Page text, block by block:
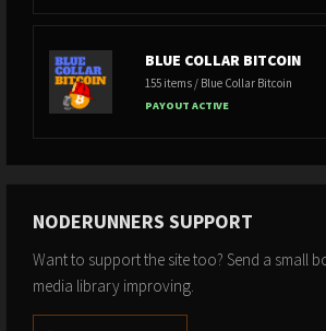
BLUE COLLAR BITCOIN
155 items / Blue Collar Bitcoin
PAYOUT ACTIVE
NODERUNNERS SUPPORT
Want to support the site too? Send a small
media library improving.